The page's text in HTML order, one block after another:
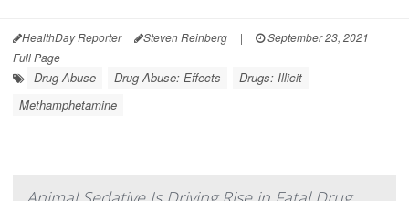
HealthDay Reporter Steven Reinberg | September 23, 2021
|
Full Page
Drug Abuse Drug Abuse: Effects
Drugs: Illicit
Methamphetamine